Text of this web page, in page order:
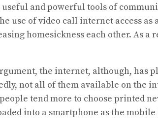
and powerful tools of
use of video call internet access
homesickness each other. As
the internet, although, has
not all of them available on
tend more to choose printed
into a smartphone as the